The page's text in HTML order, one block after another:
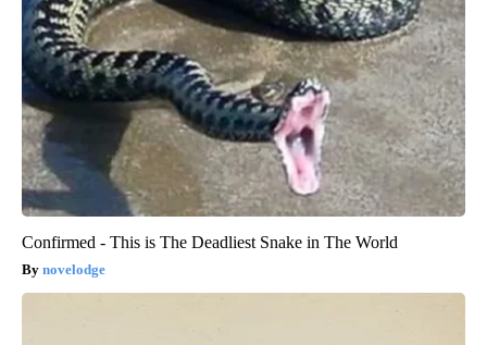
Confirmed - This is The Deadliest Snake in The World
novelodge